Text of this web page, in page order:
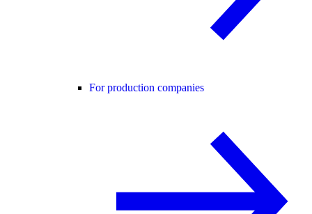
For production companies